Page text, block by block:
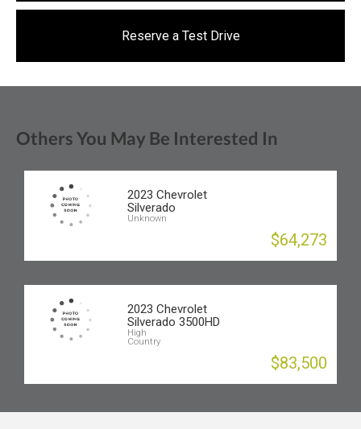
Reserve a Test Drive
Others You May Be Interested In
2023 Chevrolet
Silverado
Unknown
$64,273
2023 Chevrolet
Silverado 3500HD
High
Country
$83,500